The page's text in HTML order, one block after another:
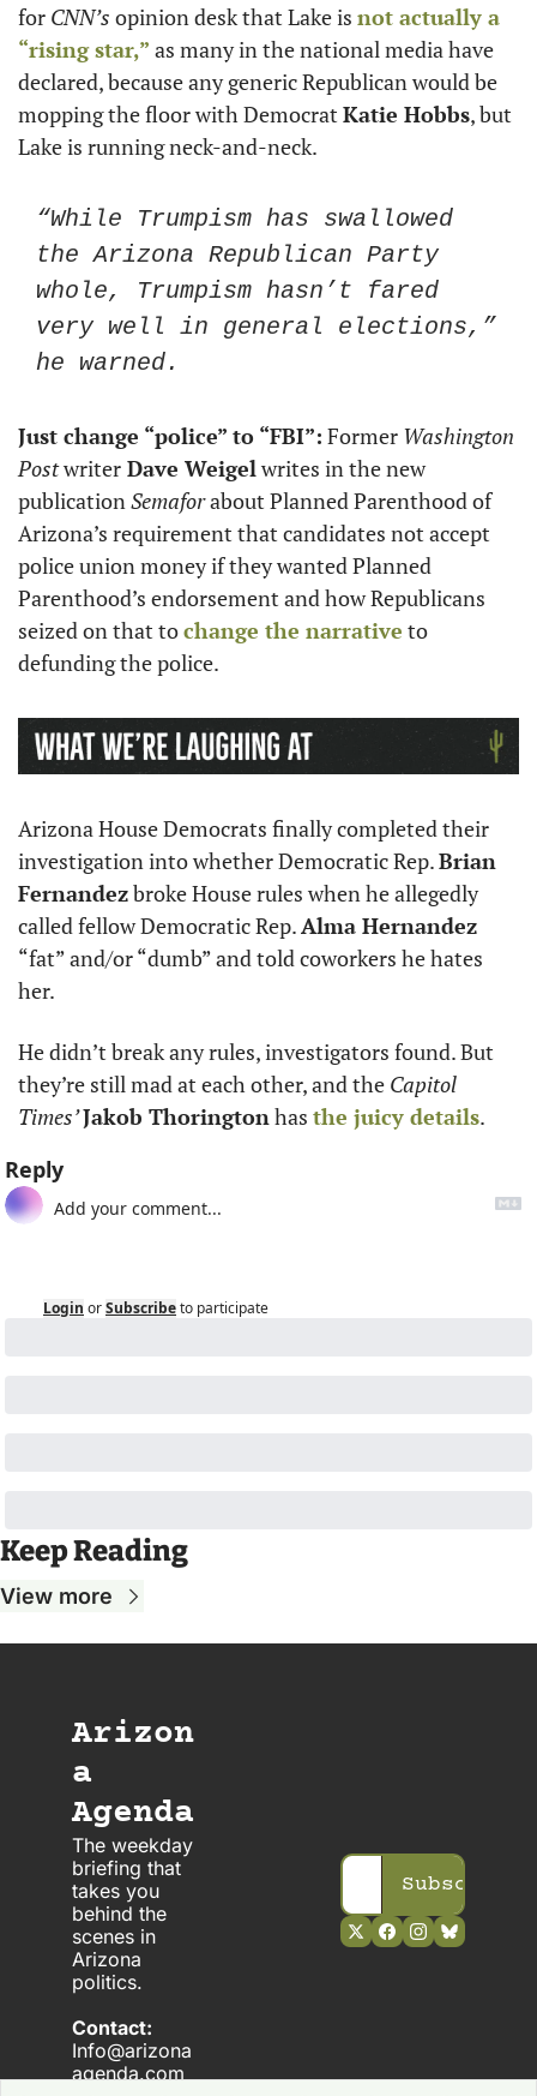
for CNN’s opinion desk that Lake is not actually a
“rising star,” as many in the national media have
declared, because any generic Republican would be
mopping the floor with Democrat Katie Hobbs, but
Lake is running neck-and-neck.
“While Trumpism has swallowed
the Arizona Republican Party
whole, Trumpism hasn’t fared
very well in general elections,”
he warned.
Just change “police” to “FBI”: Former Washington
Post writer Dave Weigel writes in the new
publication Semafor about Planned Parenthood of
Arizona’s requirement that candidates not accept
police union money if they wanted Planned
Parenthood’s endorsement and how Republicans
seized on that to change the narrative to
defunding the police.
Arizona House Democrats finally completed their
investigation into whether Democratic Rep. Brian
Fernandez broke House rules when he allegedly
called fellow Democratic Rep. Alma Hernandez
“fat” and/or “dumb” and told coworkers he hates
her.
He didn’t break any rules, investigators found. But
they’re still mad at each other, and the Capitol
Times’ Jakob Thorington has the juicy details.
Reply
Login orSubscribeto participate
Keep Reading
View more
Arizon
a
Agenda
The weekday
briefing that
takes you
behind the
scenes in
Arizona
politics.
Contact:
Info@arizona
agenda.com
Subscribe